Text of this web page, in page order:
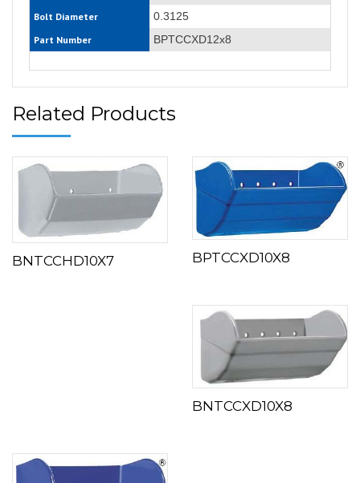
Bolt Diameter 0.3125
Part Number BPTCCXD12x8
Related Products
BNTCCHD10X7 BPTCCXD10X8
BNTCCXD10X8